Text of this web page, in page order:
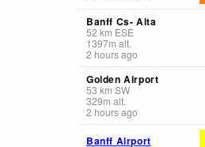
Banff Cs- Alta
52 km ESE
1397m alt.
2 hours ago
Golden Airport
53 km SW
329m alt.
2 hours ago
Banff Airport